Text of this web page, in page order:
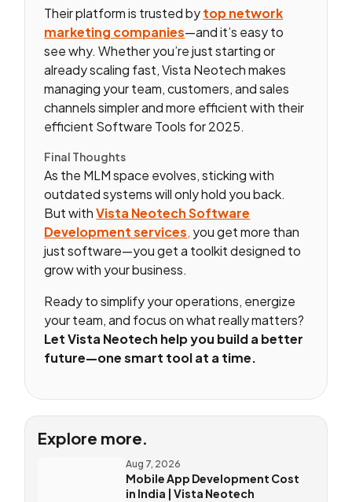
Their platform is trusted bytop network
marketing companies—and it’s easy to
see why. Whether you’re just starting or
already scaling fast, Vista Neotech makes
managing your team, customers, and sales
channels simpler and more efficient with their
efficient Software Tools for 2025.
Final Thoughts
As the MLM space evolves, sticking with
outdated systems will only hold you back.
But withVista Neotech Software
Development services, you get more than
just software—you get a toolkit designed to
grow with your business.
Ready to simplify your operations, energize
your team, and focus on what really matters?
Let Vista Neotech help you build a better
future—one smart tool at a time.
Explore more.
Aug 7, 2026
Mobile App Development Cost
in India | Vista Neotech